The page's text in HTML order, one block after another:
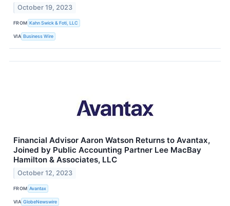
October 19, 2023
FROM Kahn Swick & Foti, LLC
VIA Business Wire
Financial Advisor Aaron Watson Returns to Avantax,
Joined by Public Accounting Partner Lee MacBay
Hamilton & Associates, LLC
October 12, 2023
FROM Avantax
VIA GlobeNewswire